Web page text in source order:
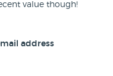
value though!
address